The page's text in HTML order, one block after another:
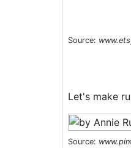
Source:
Let's make
Source: